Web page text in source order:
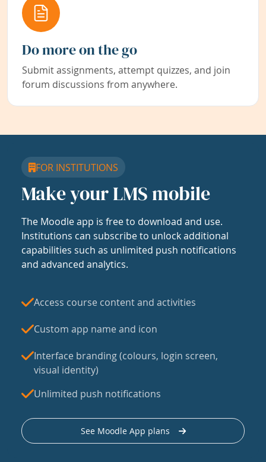
Do more on the go
Submit assignments, attempt quizzes, and join
forum discussions from anywhere.
FOR INSTITUTIONS
Make your LMS mobile
The Moodle app is free to download and use.
Institutions can subscribe to unlock additional
capabilities such as unlimited push notifications
and advanced analytics.
Access course content and activities
Custom app name and icon
Interface branding (colours, login screen,
visual identity)
Unlimited push notifications
See Moodle App plans